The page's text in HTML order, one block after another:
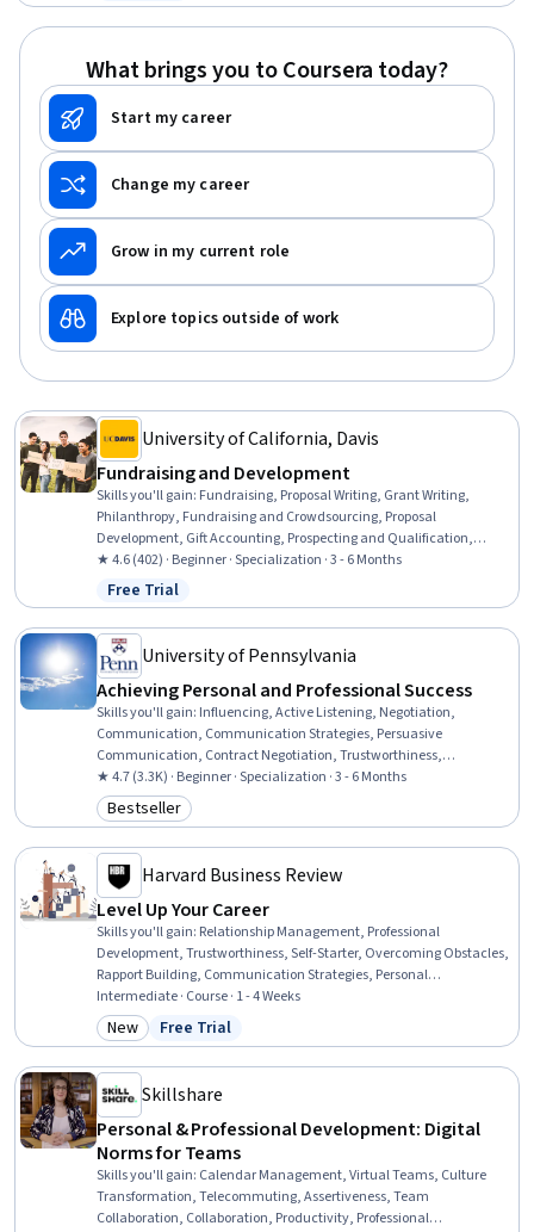
Time Management
What brings you to Coursera today?
Start my career
Change my career
Grow in my current role
Explore topics outside of work
University of California, Davis
Fundraising and Development
Skills you'll gain: Fundraising, Proposal Writing, Grant Writing,
Philanthropy, Fundraising and Crowdsourcing, Proposal
Development, Gift Accounting, Prospecting and Qualification,
Campaign Management, Grant Applications, Tax Planning, Ethical
Standards And Conduct, Marketing Planning, Customer Relationship
Building, Direct Marketing, Advertising Mail, Business Writing,
Developing Training Materials, Campaign Planning, Tax
Management
★ 4.6 (402) · Beginner · Specialization · 3 - 6 Months
Status: Free Trial
Free Trial
University of Pennsylvania
Achieving Personal and Professional Success
Skills you'll gain: Influencing, Active Listening, Negotiation,
Communication, Communication Strategies, Persuasive
Communication, Contract Negotiation, Trustworthiness,
Leadership, Interpersonal Communications, Leadership
Development, Business Communication, Strategic Communication,
Relationship Building, Rapport Building, Professional Networking,
★ 4.7 (3.3K) · Beginner · Specialization · 3 - 6 Months
Category: Bestseller
Bestseller
Harvard Business Review
Level Up Your Career
Skills you'll gain: Relationship Management, Professional
Development, Trustworthiness, Self-Starter, Overcoming Obstacles,
Rapport Building, Communication Strategies, Personal
Development, Smart Goals, Empowerment, Adaptability,
Willingness To Learn, Lifelong Learning, Business Priorities, Self-
Awareness, Proactivity, Performance Appraisal, Growth
Intermediate · Course · 1 - 4 Weeks
Category: New
New Status: Free Trial
Free Trial
Skillshare
Personal & Professional Development: Digital
Norms for Teams
Skills you'll gain: Calendar Management, Virtual Teams, Culture
Transformation, Telecommuting, Assertiveness, Team
Collaboration, Collaboration, Productivity, Professional